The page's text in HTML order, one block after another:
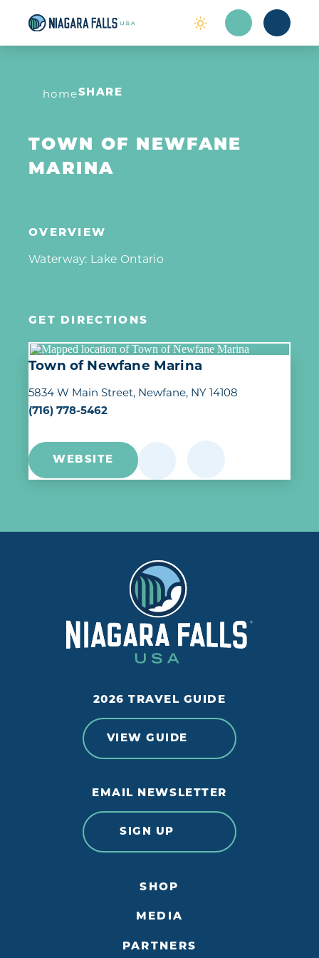
Skip to content
homeSHARE
TOWN OF NEWFANE
MARINA
OVERVIEW
Waterway: Lake Ontario
GET DIRECTIONS
Town of Newfane Marina
5834 W Main Street Newfane, NY 14108
(716) 778-5462
WEBSITE
2026 TRAVEL GUIDE
VIEW GUIDE
EMAIL NEWSLETTER
SIGN UP
SHOP
MEDIA
PARTNERS